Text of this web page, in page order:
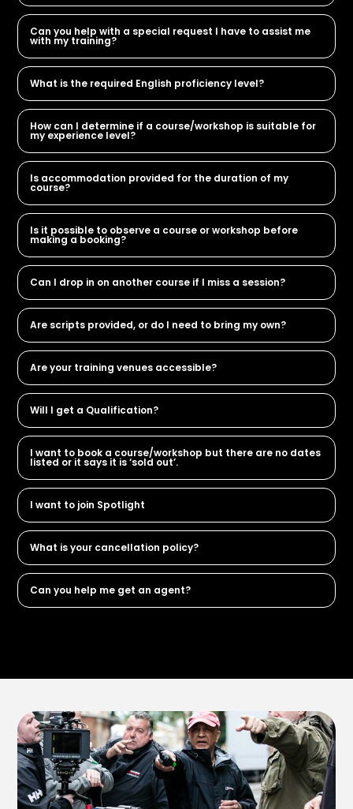
Can you help with a special request I have to assist me
with my training?
What is the required English proficiency level?
How can I determine if a course/workshop is suitable for
my experience level?
Is accommodation provided for the duration of my
course?
Is it possible to observe a course or workshop before
making a booking?
Can I drop in on another course if I miss a session?
Are scripts provided, or do I need to bring my own?
Are your training venues accessible?
Will I get a Qualification?
I want to book a course/workshop but there are no dates
listed or it says it is ‘sold out’.
I want to join Spotlight
What is your cancellation policy?
Can you help me get an agent?